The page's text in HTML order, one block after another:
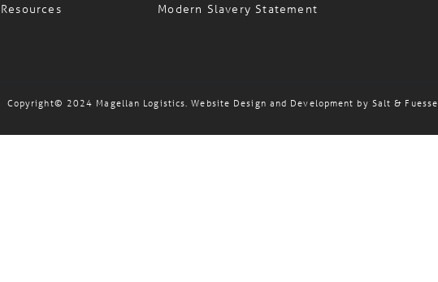
Resources Modern Slavery Statement
Copyright© 2024 Magellan Logistics. Website Design and Development by Salt &